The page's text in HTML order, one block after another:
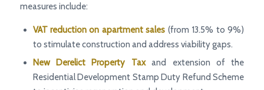
measures include:
VAT reduction on apartment sales (from 13.5% to 9%)
to stimulate construction and address viability gaps.
New Derelict Property Taxand extension of the
Residential Development Stamp Duty Refund Scheme